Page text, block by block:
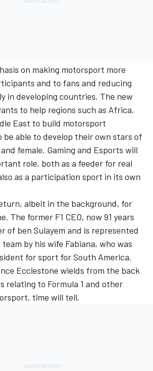
on making motorsport more
and to fans and reducing
in developing countries. The new
to help regions such as Africa,
East to build motorsport
able to develop their own stars of
female. Gaming and Esports will
role, both as a feeder for real
as a participation sport in its own
albeit in the background, for
The former F1 CEO, now 91 years
of ben Sulayem and is represented
by his wife Fabiana, who was
for sport for South America.
Ecclestone wields from the back
relating to Formula 1 and other
time will tell.